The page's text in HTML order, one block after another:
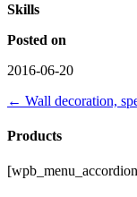
Skills
Posted on
2016-06-20
← Wall decoration,
Products